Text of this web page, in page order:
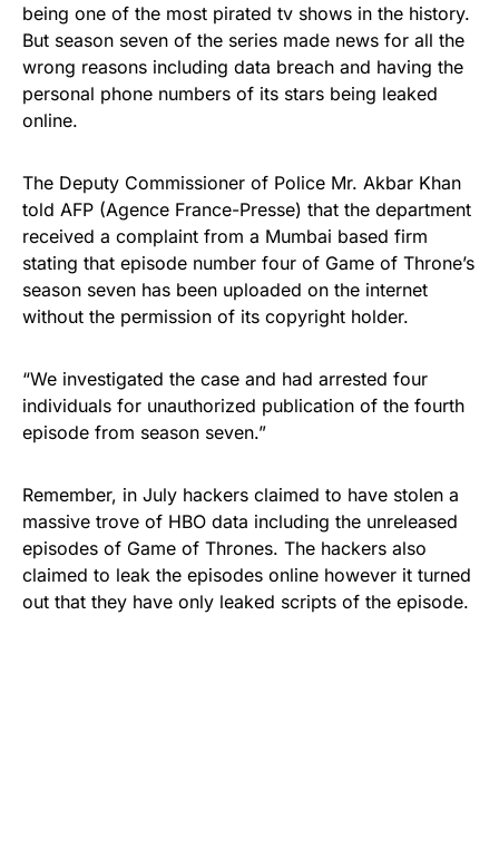
being one of the most pirated tv shows in the history.
But season seven of the series made news for all the
wrong reasons including data breach and having the
personal phone numbers of its stars being leaked
online.
The Deputy Commissioner of Police Mr. Akbar Khan
told AFP (Agence France-Presse) that the department
received a complaint from a Mumbai based firm
stating that episode number four of Game of Throne’s
season seven has been uploaded on the internet
without the permission of its copyright holder.
“We investigated the case and had arrested four
individuals for unauthorized publication of the fourth
episode from season seven.”
Remember, in July hackers claimed to have stolen a
massive trove of HBO data including the unreleased
episodes of Game of Thrones. The hackers also
claimed to leak the episodes online however it turned
out that they have only leaked scripts of the episode.